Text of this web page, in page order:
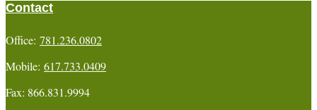
Contact
Office: 781.236.0802
Mobile: 617.733.0409
Fax: 866.831.9994